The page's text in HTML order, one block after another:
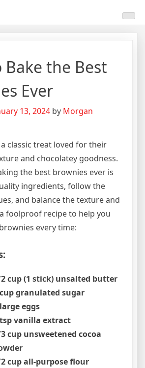
Timeless
Bake the Best
Ever
13, 2024 by Morgan
classic treat loved for their
and chocolatey goodness.
the best brownies ever is
ingredients, follow the
and balance the texture and
a foolproof recipe to help you
every time:
cup (1 stick) unsalted butter
granulated sugar
eggs
vanilla extract
cup unsweetened cocoa
cup all-purpose flour